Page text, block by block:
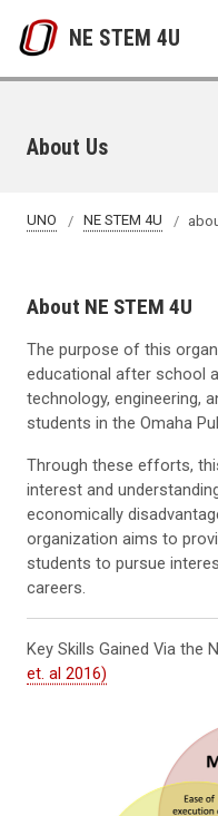
NE STEM 4U
About Us
UNO NE STEM 4U
About NE STEM 4U
The purpose of this
educational after school
technology, engineering,
students in the Omaha
Through these efforts,
interest and
economically
organization aims to
students to pursue
careers.
Key Skills Gained Via the
et. al 2016)